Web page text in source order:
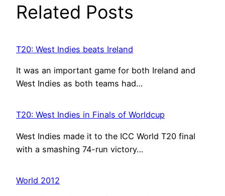
Related Posts
T20: West Indies beats Ireland
It was an important game for both Ireland and
West Indies as both teams had…
T20: West Indies in Finals of Worldcup
West Indies made it to the ICC World T20 final
with a smashing 74-run victory…
World 2012